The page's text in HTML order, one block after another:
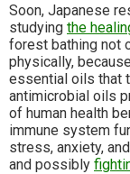
Soon, Japanese
studying the
forest bathing not
physically,
essential oils that
antimicrobial oils
of human health
immune system
stress, anxiety,
and possibly